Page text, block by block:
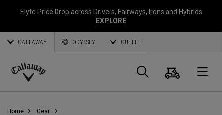
Elyte Price Drop across Drivers, Fairways, Irons and Hybrids
EXPLORE
CALLAWAY ODYSSEY OUTLET
Callaway
Search
Cart
Home Gear